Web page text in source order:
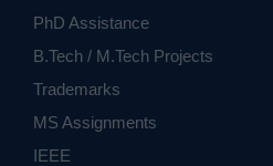
PhD Assistance
B.Tech / M.Tech Projects
Trademarks
MS Assignments
IEEE